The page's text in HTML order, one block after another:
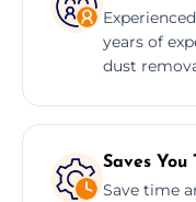
years of
dust
Saves You
Save time